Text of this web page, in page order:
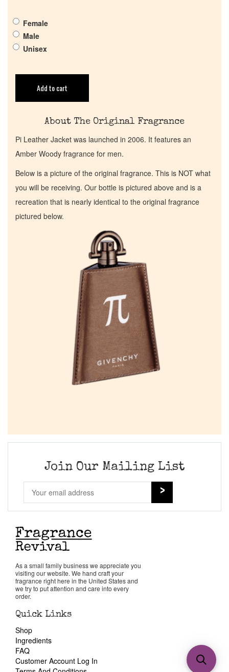
Cart
Female
Male
Unisex
Add to cart
About The Original Fragrance
Pi Leather Jacket was launched in 2006. It features an
Amber Woody fragrance for men.
Below is a picture of the original fragrance. This is NOT what
you will be receiving. Our bottle is pictured above and is a
recreation that is nearly identical to the original fragrance
pictured below.
Join Our Mailing List
As a small family business we appreciate you
visiting our website. We hand craft your
fragrance right here in the United States and
we try to put attention and care into every
order.
Quick Links
Shop
Ingredients
FAQ
Customer Account Log In